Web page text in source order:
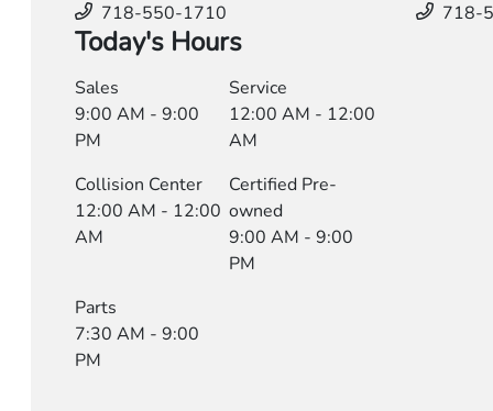
718-550-1710
718-
Today's Hours
Sales
9:00 AM - 9:00
PM
Service
12:00 AM - 12:00
AM
Collision Center
12:00 AM - 12:00
AM
Certified Pre-
owned
9:00 AM - 9:00
PM
Parts
7:30 AM - 9:00
PM